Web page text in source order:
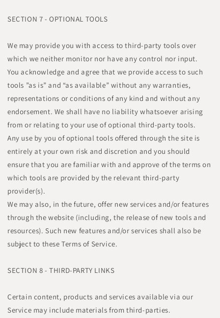
SECTION 7 - OPTIONAL TOOLS
We may provide you with access to third-party tools over
which we neither monitor nor have any control nor input.
You acknowledge and agree that we provide access to such
tools ”as is” and “as available” without any warranties,
representations or conditions of any kind and without any
endorsement. We shall have no liability whatsoever arising
from or relating to your use of optional third-party tools.
Any use by you of optional tools offered through the site is
entirely at your own risk and discretion and you should
ensure that you are familiar with and approve of the terms on
which tools are provided by the relevant third-party
provider(s).
We may also, in the future, offer new services and/or features
through the website (including, the release of new tools and
resources). Such new features and/or services shall also be
subject to these Terms of Service.
SECTION 8 - THIRD-PARTY LINKS
Certain content, products and services available via our
Service may include materials from third-parties.